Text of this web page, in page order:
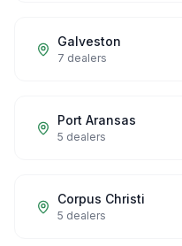
Galveston
7 dealers
Port Aransas
5 dealers
Corpus Christi
5 dealers